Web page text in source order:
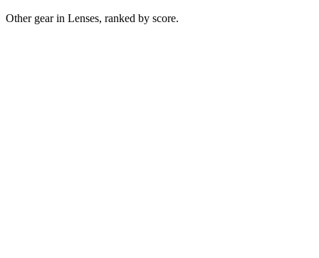
Other gear in Lenses, ranked by score.